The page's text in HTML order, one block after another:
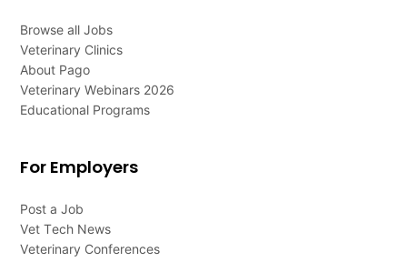
Browse all Jobs
Veterinary Clinics
About Pago
Veterinary Webinars 2026
Educational Programs
For Employers
Post a Job
Vet Tech News
Veterinary Conferences